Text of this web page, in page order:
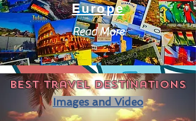
Europe
Read More
Best travel destinations
Images and Video